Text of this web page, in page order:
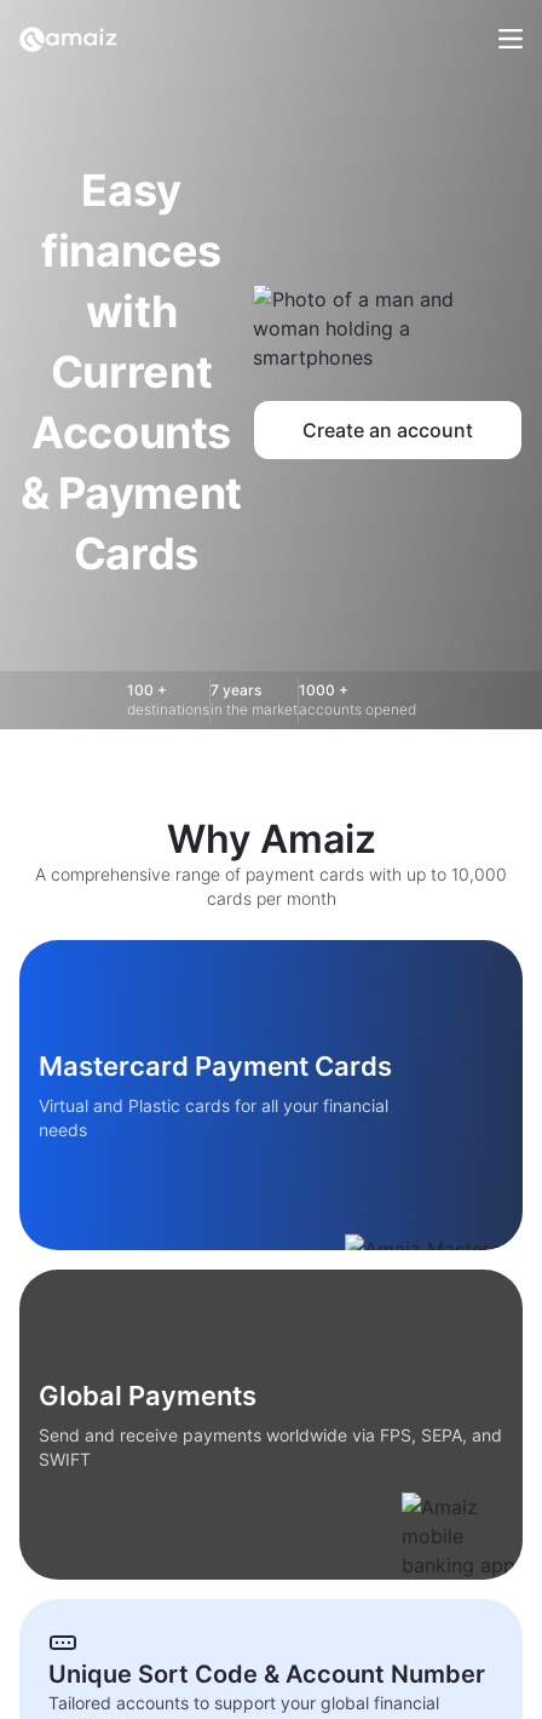
Easy
finances
with
Current
Accounts
& Payment
Cards
Create an account
100 +
destinations
7 years
in the market
1000 +
accounts opened
Why Amaiz
A comprehensive range of payment cards with up to 10,000
cards per month
Mastercard Payment Cards
Virtual and Plastic cards for all your financial
needs
Global Payments
Send and receive payments worldwide via FPS, SEPA, and
SWIFT
Unique Sort Code & Account Number
Tailored accounts to support your global financial